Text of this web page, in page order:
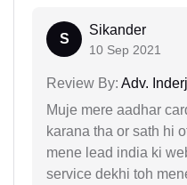
S
Sikander
10 Sep 2021
Review By: Adv.
Muje mere aadhar
karana tha or sath hi
mene lead india ki
service dekhi toh